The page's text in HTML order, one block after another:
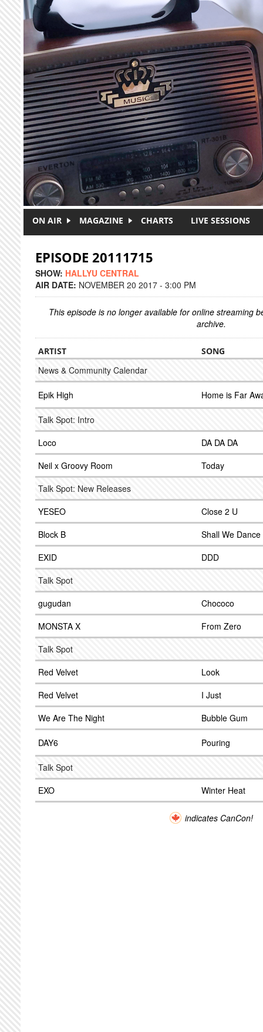
Skip to main content
ON AIR MAGAZINE CHARTS LIVE SESSIONS
EPISODE 20111715
SHOW: HALLYU CENTRAL
AIR DATE: NOVEMBER 20 2017 - 3:00 PM
This episode is no longer available for online streaming
archive.
ARTIST SONG
News & Community Calendar
Epik High Home is Far
Talk Spot: Intro
Loco
DA DA DA
Neil x Groovy Room
Today
Talk Spot: New Releases
YESEO
Close 2 U
Block B
Shall We Dance
EXID
DDD
Talk Spot
gugudan
Chococo
MONSTA X
From Zero
Talk Spot
Red Velvet
Look
Red Velvet
I Just
We Are The Night
Bubble Gum
DAY6 Pouring
Talk Spot
EXO
Winter Heat
indicates CanCon!